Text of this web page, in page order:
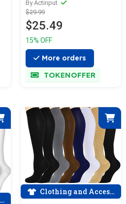
For Men & Women (15
—20mmHG) | Actinput
By Actinput
$29.99
$25.49
15% OFF
More orders
TOKENOFFER
Clothing and Accessories